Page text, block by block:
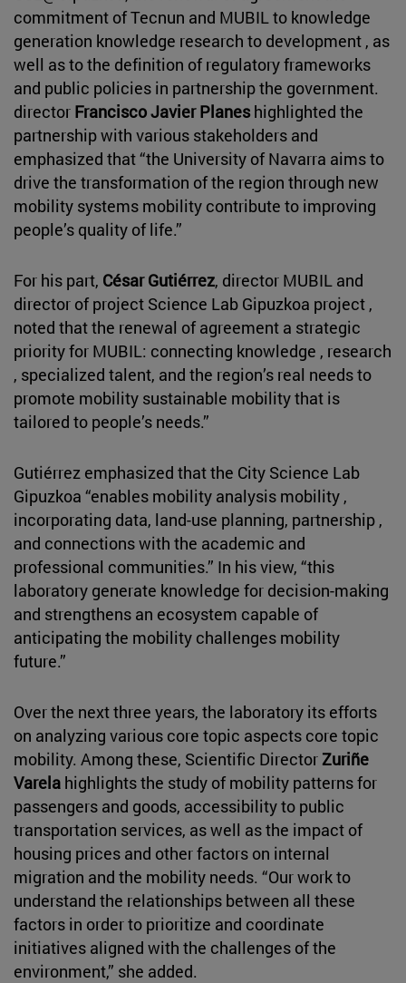
commitment of Tecnun and MUBIL to knowledge
generation knowledge research to development , as
well as to the definition of regulatory frameworks
and public policies in partnership the government.
director Francisco Javier Planeshighlighted the
partnership with various stakeholders and
emphasized that “the University of Navarra aims to
drive the transformation of the region through new
mobility systems mobility contribute to improving
people’s quality of life.”
For his part, César Gutiérrez, director MUBIL and
director of project Science Lab Gipuzkoa project ,
noted that the renewal of agreement a strategic
priority for MUBIL: connecting knowledge , research
, specialized talent, and the region’s real needs to
promote mobility sustainable mobility that is
tailored to people’s needs.”
Gutiérrez emphasized that the City Science Lab
Gipuzkoa “enables mobility analysis mobility ,
incorporating data, land-use planning, partnership ,
and connections with the academic and
professional communities.” In his view, “this
laboratory generate knowledge for decision-making
and strengthens an ecosystem capable of
anticipating the mobility challenges mobility
future.”
Over the next three years, the laboratory its efforts
on analyzing various core topic aspects core topic
mobility. Among these, Scientific Director Zuriñe
Varela highlights the study of mobility patterns for
passengers and goods, accessibility to public
transportation services, as well as the impact of
housing prices and other factors on internal
migration and the mobility needs. “Our work to
understand the relationships between all these
factors in order to prioritize and coordinate
initiatives aligned with the challenges of the
environment,” she added.